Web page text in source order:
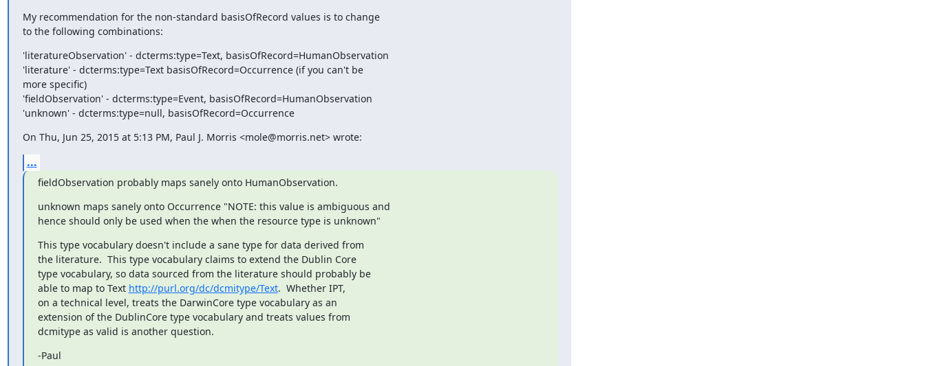
My recommendation for the non-standard basisOfRecord values is to change
to the following combinations:
'literatureObservation' - dcterms:type=Text, basisOfRecord=HumanObservation
'literature' - dcterms:type=Text basisOfRecord=Occurrence (if you can't be
more specific)
'fieldObservation' - dcterms:type=Event, basisOfRecord=HumanObservation
'unknown' - dcterms:type=null, basisOfRecord=Occurrence
On Thu, Jun 25, 2015 at 5:13 PM, Paul J. Morris <mole@morris.net> wrote:
...
fieldObservation probably maps sanely onto HumanObservation.
unknown maps sanely onto Occurrence "NOTE: this value is ambiguous and
hence should only be used when the when the resource type is unknown"
This type vocabulary doesn't include a sane type for data derived from
the literature.  This type vocabulary claims to extend the Dublin Core
type vocabulary, so data sourced from the literature should probably be
able to map to Text http://purl.org/dc/dcmitype/Text.  Whether IPT,
on a technical level, treats the DarwinCore type vocabulary as an
extension of the DublinCore type vocabulary and treats values from
dcmitype as valid is another question.
-Paul